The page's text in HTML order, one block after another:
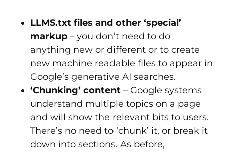
LLMS.txt files and other ‘special’
markup – you don’t need to do
anything new or different or to create
new machine readable files to appear in
Google’s generative AI searches.
‘Chunking’ content – Google systems
understand multiple topics on a page
and will show the relevant bits to users.
There’s no need to ‘chunk’ it, or break it
down into sections. As before,